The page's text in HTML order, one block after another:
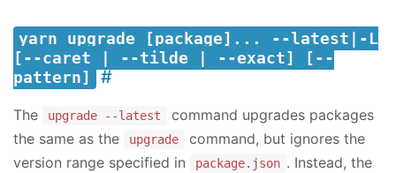
yarn upgrade [package]... --latest|-L
[--caret | --tilde | --exact] [--
pattern]
The upgrade --latest
command upgrades packages
the same as the
upgrade
command, but ignores the
version range specified in
package.json . Instead, the